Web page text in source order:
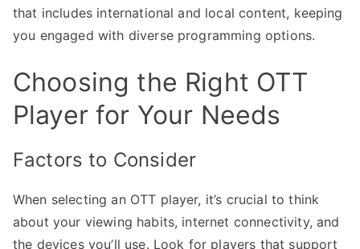
that includes international and local content, keeping
you engaged with diverse programming options.
Choosing the Right OTT
Player for Your Needs
Factors to Consider
When selecting an OTT player, it’s crucial to think
about your viewing habits, internet connectivity, and
the devices you’ll use. Look for players that support